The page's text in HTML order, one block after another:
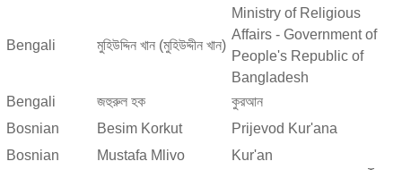
Bengali মুহিউদ্দিন খান (মুহিউদ্দীন খান)
Ministry of Religious
Affairs - Government of
People's Republic of
Bangladesh
Bengali
জহুরুল হক
কুরআন
Bosnian
Besim Korkut
Prijevod Kur'ana
Bosnian
Mustafa Mlivo Kur'an